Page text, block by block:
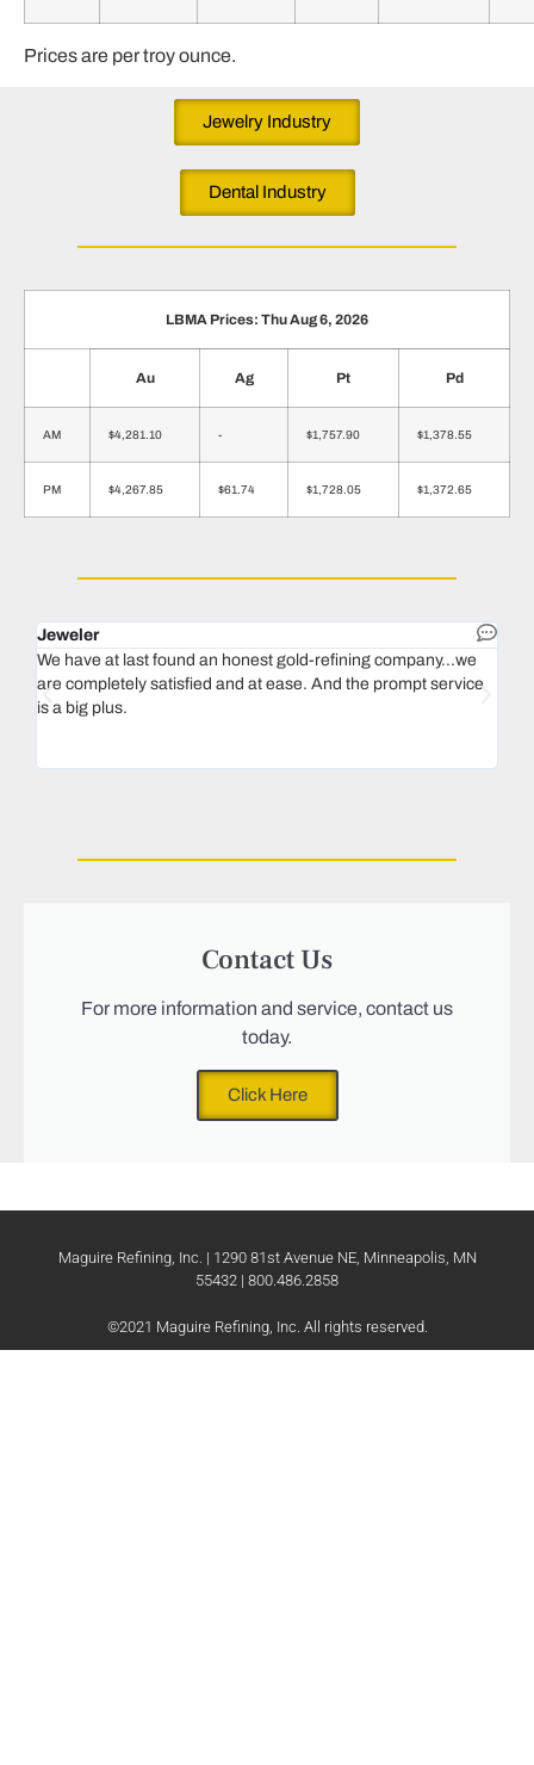
Prices are per troy ounce.
Jewelry Industry
Dental Industry
LBMA Prices: Thu Aug 6, 2026
Au Ag Pt Pd
AM $4,281.10 - $1,757.90 $1,378.55
PM $4,267.85 $61.74 $1,728.05 $1,372.65
Jeweler
We have at last found an honest gold-refining company...we
are completely satisfied and at ease. And the prompt service
is a big plus.
Contact Us
For more information and service, contact us
today.
Click Here
Maguire Refining, Inc. | 1290 81st Avenue NE, Minneapolis, MN
55432 | 800.486.2858
©2021 Maguire Refining, Inc. All rights reserved.